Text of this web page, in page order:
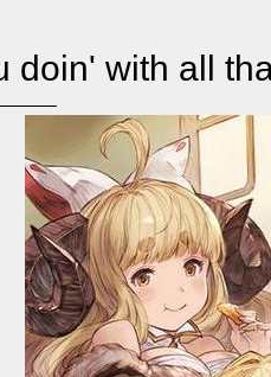
doin' with all